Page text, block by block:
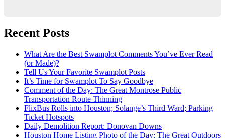
Recent Posts
What Are the Best Swamplot Comments You’ve Ever Read
(or Made)?
Tell Us Your Favorite Swamplot Posts
It’s Time for Swamplot To Say Goodbye
Comment of the Day: The Great Montrose Public
Transportation Route Thinning
FlixBus Rolls into Houston; Solange’s Third Ward; Parking
Ticket Hotspots
Daily Demolition Report: Donovan Downs
Houston Home Listing Photo of the Day: The Great Outdoors